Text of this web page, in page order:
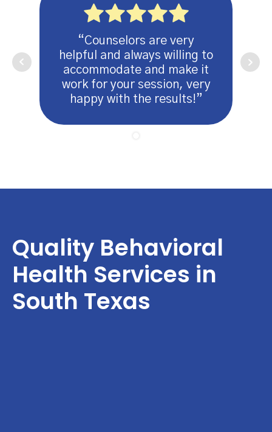
“Counselors are very
helpful and always willing to
accommodate and make it
work for your session, very
happy with the results!”
Quality Behavioral
Health Services in
South Texas